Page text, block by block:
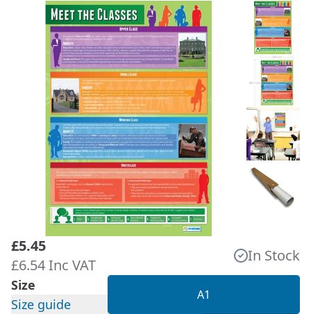
£5.45
£6.54 Inc VAT
In Stock
Size
Size guide
A1